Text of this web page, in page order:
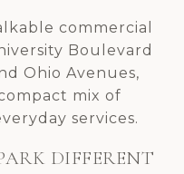
commercial
Boulevard
Ohio Avenues,
mix of
services.
DIFFERENT